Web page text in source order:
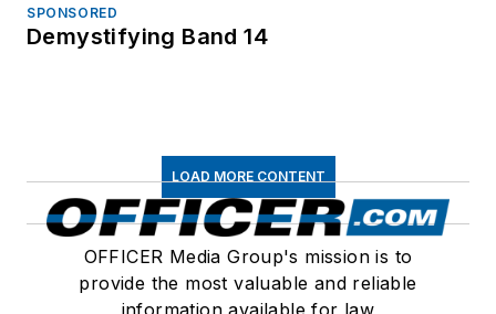
SPONSORED
Demystifying Band 14
LOAD MORE CONTENT
OFFICER Media Group's mission is to
provide the most valuable and reliable